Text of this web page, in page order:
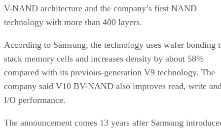
V-NAND architecture and the company’s first NAND
technology with more than 400 layers.
According to Samsung, the technology uses wafer bonding
stack memory cells and increases density by about 58%
compared with its previous-generation V9 technology. The
company said V10 BV-NAND also improves read, write
I/O performance.
The announcement comes 13 years after Samsung